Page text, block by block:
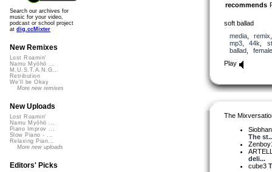
recommends
soft ballad
media, remix
mp3, 44k
ballad,
Play
The
The
deli...
cube3
Search our archives for
music for your video,
podcast or school project
at dig.ccMixter
New Remixes
Lost Roamin'
Namu Myōhō ...
M.U.S.T.A.N.G...
Retribution
We'll be Okay
More new remixes
New Uploads
Lost Roamin'
Namu Myōhō ...
Piano Improv ...
Slow Piano - ...
Relaxing Pian...
More new uploads
Editors' Picks